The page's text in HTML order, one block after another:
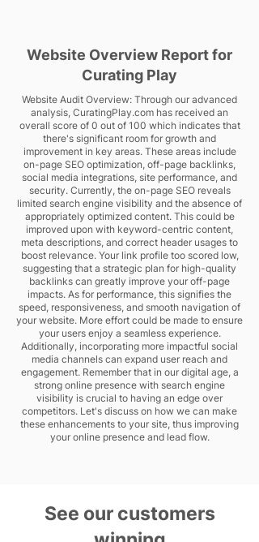
Website Overview Report for
Curating Play
Website Audit Overview: Through our advanced
analysis, CuratingPlay.com has received an
overall score of 0 out of 100 which indicates that
there's significant room for growth and
improvement in key areas. These areas include
on-page SEO optimization, off-page backlinks,
social media integrations, site performance, and
security. Currently, the on-page SEO reveals
limited search engine visibility and the absence of
appropriately optimized content. This could be
improved upon with keyword-centric content,
meta descriptions, and correct header usages to
boost relevance. Your link profile too scored low,
suggesting that a strategic plan for high-quality
backlinks can greatly improve your off-page
impacts. As for performance, this signifies the
speed, responsiveness, and smooth navigation of
your website. More effort could be made to ensure
your users enjoy a seamless experience.
Additionally, incorporating more impactful social
media channels can expand user reach and
engagement. Remember that in our digital age, a
strong online presence with search engine
visibility is crucial to having an edge over
competitors. Let's discuss on how we can make
these enhancements to your site, thus improving
your online presence and lead flow.
See our customers